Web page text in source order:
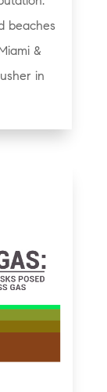
beaches
&
in